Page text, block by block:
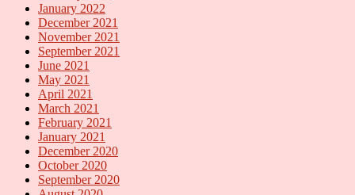
January 2022
December 2021
November 2021
September 2021
June 2021
May 2021
April 2021
March 2021
February 2021
January 2021
December 2020
October 2020
September 2020